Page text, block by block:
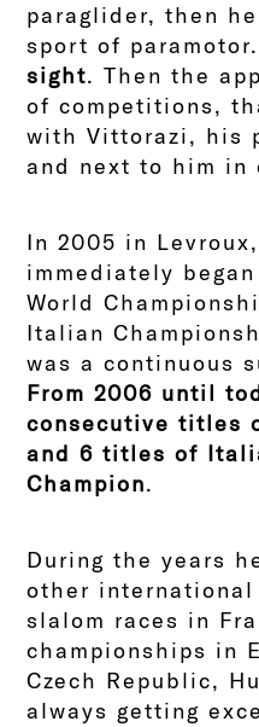
paraglider, then
sport of paramotor.
sight. Then the
of competitions,
with Vittorazi, his
and next to him in
In 2005 in
immediately
World
Italian
was a continuous
From 2006 until
consecutive titles
and 6 titles of
Champion.
During the years
other international
slalom races in
championships in
Czech Republic,
always getting